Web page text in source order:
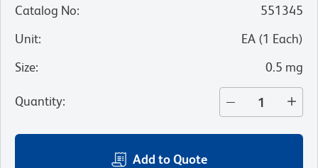
Catalog No:
551345
Unit: EA (1 Each)
Size: 0.5 mg
Quantity:
Add to Quote